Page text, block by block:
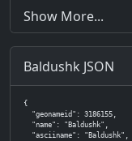
Show More...
Baldushk JSON
{
  "geonameid": 3186155,
  "name": "Baldushk",
  "asciiname": "Baldushk",